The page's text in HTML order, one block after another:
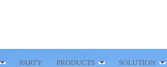
PARTY PRODUCTS SOLUTION